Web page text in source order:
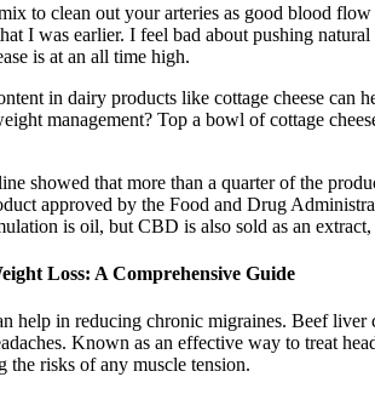
to clean out your arteries as good blood
I was earlier. I feel bad about pushing
is at an all time high.
in dairy products like cottage cheese
management? Top a bowl of cottage
showed that more than a quarter of the
approved by the Food and Drug
is oil, but CBD is also sold as an
Loss: A Comprehensive Guide
help in reducing chronic migraines. Beef
Known as an effective way to treat
the risks of any muscle tension.